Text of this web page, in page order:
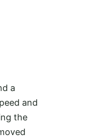
a
and
the